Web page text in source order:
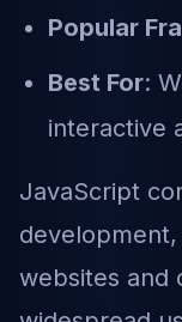
Popular
Best For:
interactive
JavaScript
websites and